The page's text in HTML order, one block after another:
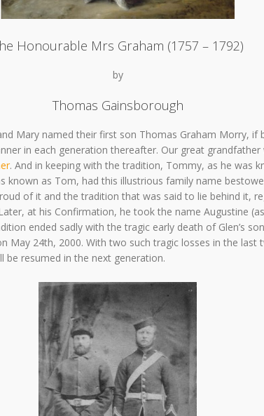
Honourable Mrs Graham (1757 – 1792)
by
Thomas Gainsborough
Mary named their first son Thomas Graham Morry, if
in each generation thereafter. Our great grandfather
. And in keeping with the tradition, Tommy, as he was
known as Tom, had this illustrious family name
of it and the tradition that was said to lie behind it,
at his Confirmation, he took the name Augustine
ended sadly with the tragic early death of Glen’s
May 24th, 2000. With two such tragic losses in the last
be resumed in the next generation.